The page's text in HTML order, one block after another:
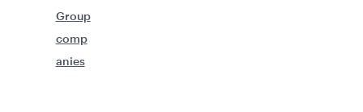
Group
comp
anies